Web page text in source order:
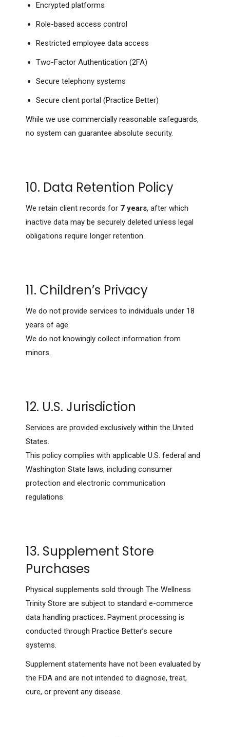
Encrypted platforms
Role-based access control
Restricted employee data access
Two-Factor Authentication (2FA)
Secure telephony systems
Secure client portal (Practice Better)
While we use commercially reasonable safeguards,
no system can guarantee absolute security.
10. Data Retention Policy
We retain client records for 7 years, after which
inactive data may be securely deleted unless legal
obligations require longer retention.
11. Children’s Privacy
We do not provide services to individuals under 18
years of age.
We do not knowingly collect information from
minors.
12. U.S. Jurisdiction
Services are provided exclusively within the United
States.
This policy complies with applicable U.S. federal and
Washington State laws, including consumer
protection and electronic communication
regulations.
13. Supplement Store
Purchases
Physical supplements sold through The Wellness
Trinity Store are subject to standard e-commerce
data handling practices. Payment processing is
conducted through Practice Better’s secure
systems.
Supplement statements have not been evaluated by
the FDA and are not intended to diagnose, treat,
cure, or prevent any disease.